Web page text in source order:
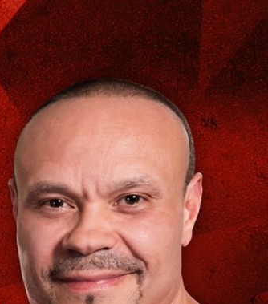
Sign In TV Provider
FOX Networks
Fox News
Nation
Fox Weather
Fox Local
Fox Business
Fox Sports
Tubi
TMZ